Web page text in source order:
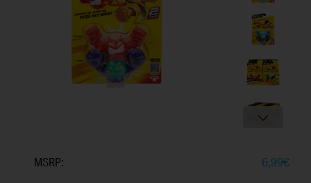
MSRP: 6,99€